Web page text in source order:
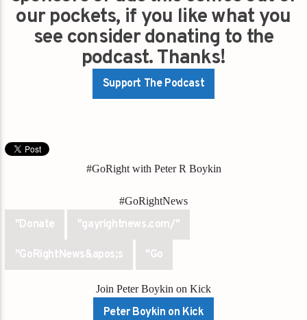
our pockets, if you like what you
see consider donating to the
podcast. Thanks!
Support The Podcast
#GoRight with Peter R Boykin
#GoRightNews
"Donate "gayrightnews.com/"
"GoRightNews&apos;s "Go
Join Peter Boykin on Kick
Peter Boykin on Kick